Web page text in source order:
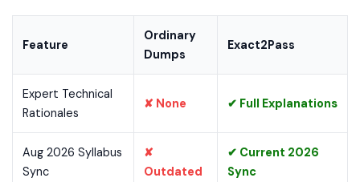
Feature
Ordinary
Dumps
Exact2Pass
Expert Technical
Rationales
✘ None ✔ Full Explanations
Aug 2026 Syllabus
Sync
✘
Outdated
✔ Current 2026
Sync